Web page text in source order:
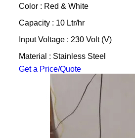
Color : Red & White
Capacity : 10 Ltr/hr
Input Voltage : 230 Volt (V)
Material : Stainless Steel
Get a Price/Quote